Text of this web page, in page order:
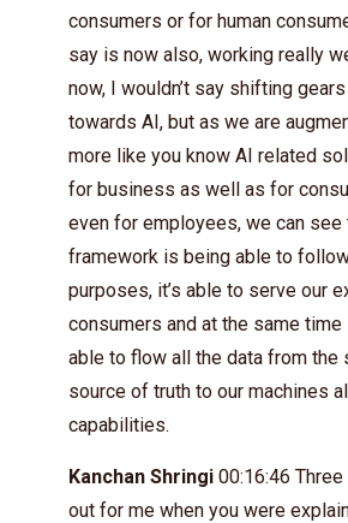
consumers or for human
say is now also, working really
now, I wouldn’t say shifting
towards AI, but as we are
more like you know AI related
for business as well as for
even for employees, we can see
framework is being able to
purposes, it’s able to serve our
consumers and at the same
able to flow all the data from the
source of truth to our machines
capabilities.
Kanchan Shringi 00:16:46
out for me when you were